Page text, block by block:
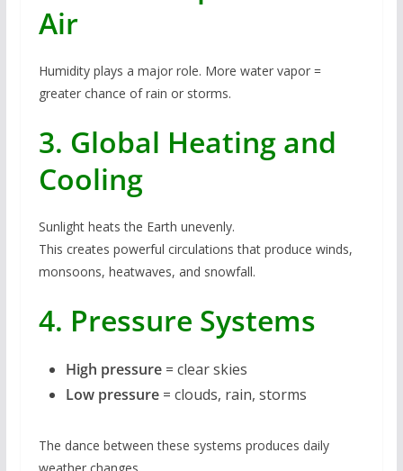
Air
Humidity plays a major role. More water vapor =
greater chance of rain or storms.
3. Global Heating and
Cooling
Sunlight heats the Earth unevenly.
This creates powerful circulations that produce winds,
monsoons, heatwaves, and snowfall.
4. Pressure Systems
High pressure= clear skies
Low pressure= clouds, rain, storms
The dance between these systems produces daily